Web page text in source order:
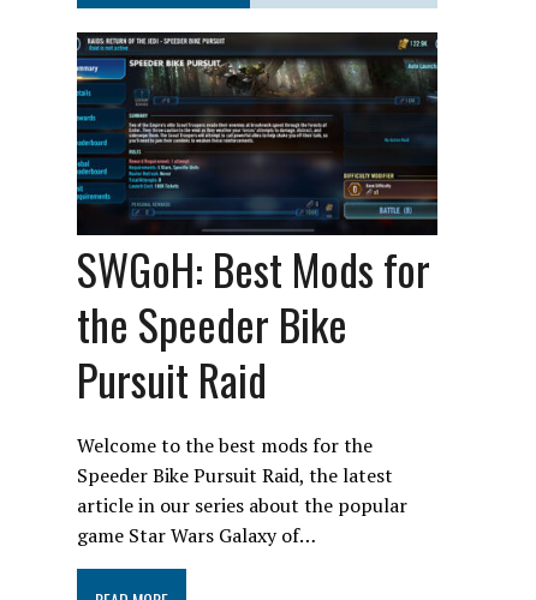
SWGoH: Best Mods for
the Speeder Bike
Pursuit Raid
Welcome to the best mods for the
Speeder Bike Pursuit Raid, the latest
article in our series about the popular
game Star Wars Galaxy of…